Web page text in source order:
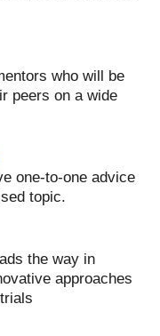
who will be
peers on a wide
one-to-one advice
topic.
the way in
approaches